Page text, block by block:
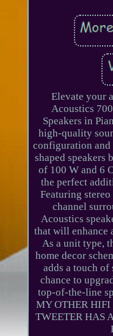
Elevate your
Acoustics
Speakers in
high-quality
configuration
shaped speakers
of 100 W and 6
the perfect
Featuring
channel
Acoustics
that will enhance
As a unit type,
home decor
adds a touch
chance to
top-of-the-line
MY OTHER HIFI
TWEETER HAS